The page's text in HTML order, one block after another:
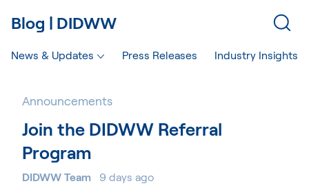
Blog | DIDWW
News & Updates Press Releases Industry Insights
Announcements
Join the DIDWW Referral
Program
DIDWW Team 9 days ago